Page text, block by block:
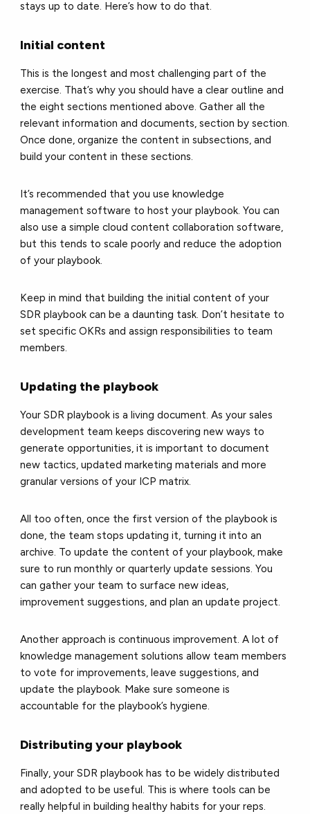
stays up to date. Here’s how to do that.
Initial content
This is the longest and most challenging part of the
exercise. That’s why you should have a clear outline and
the eight sections mentioned above. Gather all the
relevant information and documents, section by section.
Once done, organize the content in subsections, and
build your content in these sections.
It’s recommended that you use knowledge
management software to host your playbook. You can
also use a simple cloud content collaboration software,
but this tends to scale poorly and reduce the adoption
of your playbook.
Keep in mind that building the initial content of your
SDR playbook can be a daunting task. Don’t hesitate to
set specific OKRs and assign responsibilities to team
members.
Updating the playbook
Your SDR playbook is a living document. As your sales
development team keeps discovering new ways to
generate opportunities, it is important to document
new tactics, updated marketing materials and more
granular versions of your ICP matrix.
All too often, once the first version of the playbook is
done, the team stops updating it, turning it into an
archive. To update the content of your playbook, make
sure to run monthly or quarterly update sessions. You
can gather your team to surface new ideas,
improvement suggestions, and plan an update project.
Another approach is continuous improvement. A lot of
knowledge management solutions allow team members
to vote for improvements, leave suggestions, and
update the playbook. Make sure someone is
accountable for the playbook’s hygiene.
Distributing your playbook
Finally, your SDR playbook has to be widely distributed
and adopted to be useful. This is where tools can be
really helpful in building healthy habits for your reps.